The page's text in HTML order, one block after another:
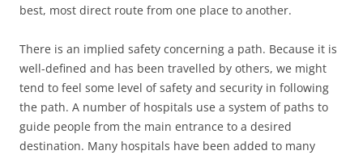
best, most direct route from one place to another.
There is an implied safety concerning a path. Because it is
well-defined and has been travelled by others, we might
tend to feel some level of safety and security in following
the path. A number of hospitals use a system of paths to
guide people from the main entrance to a desired
destination. Many hospitals have been added to many